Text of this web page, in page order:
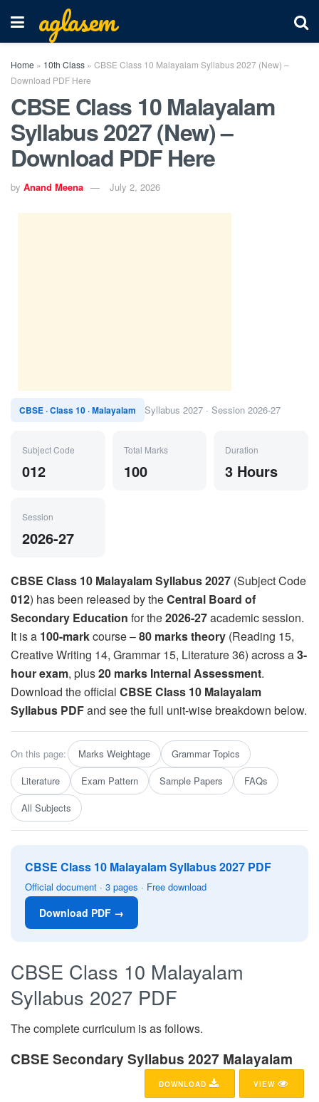
aglasem
Home » 10th Class » CBSE Class 10 Malayalam Syllabus 2027 (New) –
Download PDF Here
CBSE Class 10 Malayalam
Syllabus 2027 (New) –
Download PDF Here
by Anand Meena July 2, 2026
CBSE · Class 10 · Malayalam Syllabus 2027 · Session 2026-27
Subject Code
012
Total Marks
100
Duration
3 Hours
Session
2026-27
CBSE Class 10 Malayalam Syllabus 2027 (Subject Code
012) has been released by theCentral Board of
Secondary Education for the2026-27academic session.
It is a 100-markcourse –80 marks theory (Reading 15,
Creative Writing 14, Grammar 15, Literature 36) across a3-
hour exam, plus20 marks Internal Assessment.
Download the official CBSE Class 10 Malayalam
Syllabus PDFand see the full unit-wise breakdown below.
On this page: Marks Weightage
Grammar Topics
Literature
Exam Pattern Sample Papers
FAQs
All Subjects
CBSE Class 10 Malayalam Syllabus 2027 PDF
Official document · 3 pages · Free download
Download PDF →
CBSE Class 10 Malayalam
Syllabus 2027 PDF
The complete curriculum is as follows.
CBSE Secondary Syllabus 2027 Malayalam
VIEW
DOWNLOAD